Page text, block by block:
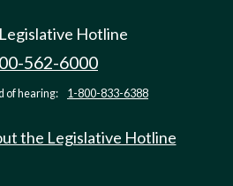
Hotline
562-6000
of hearing: 1-800-833-6388
the Legislative Hotline